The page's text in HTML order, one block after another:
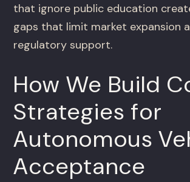
that ignore public education
gaps that limit market expansion
regulatory support.
How We Build
Strategies for
Autonomous
Acceptance